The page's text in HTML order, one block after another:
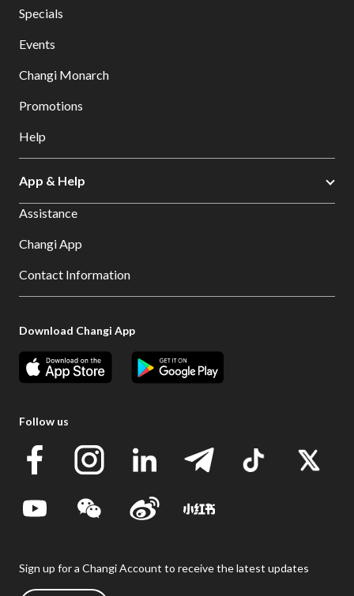
Specials
Events
Changi Monarch
Promotions
Help
App & Help
Assistance
Changi App
Contact Information
Download Changi App
Follow us
Sign up for a Changi Account to receive the latest updates